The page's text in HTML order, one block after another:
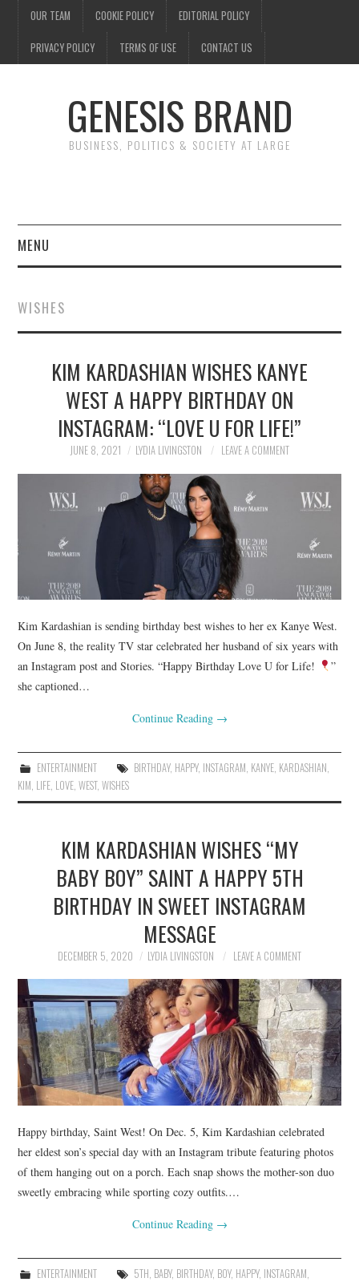
OUR TEAM COOKIE POLICY EDITORIAL POLICY
PRIVACY POLICY TERMS OF USE CONTACT US
GENESIS BRAND
BUSINESS, POLITICS & SOCIETY AT LARGE
MENU
FINANCE
NEWS
POLITICS
SOCIETY
SPORTS
TECHNOLOGY
WISHES
KIM KARDASHIAN WISHES KANYE
WEST A HAPPY BIRTHDAY ON
INSTAGRAM: “LOVE U FOR LIFE!”
JUNE 8, 2021 LYDIA LIVINGSTON LEAVE A COMMENT
Kim Kardashian is sending birthday best wishes to her ex Kanye West.
On June 8, the reality TV star celebrated her husband of six years with
an Instagram post and Stories. “Happy Birthday Love U for Life!
”
she captioned…
Continue Reading →
ENTERTAINMENT BIRTHDAY, HAPPY, INSTAGRAM, KANYE, KARDASHIAN,
KIM, LIFE, LOVE,WEST,WISHES
KIM KARDASHIAN WISHES “MY
BABY BOY” SAINT A HAPPY 5TH
BIRTHDAY IN SWEET INSTAGRAM
MESSAGE
DECEMBER 5, 2020 LYDIA LIVINGSTON LEAVE A COMMENT
Happy birthday, Saint West! On Dec. 5, Kim Kardashian celebrated
her eldest son’s special day with an Instagram tribute featuring photos
of them hanging out on a porch. Each snap shows the mother-son duo
sweetly embracing while sporting cozy outfits.…
Continue Reading →
ENTERTAINMENT 5TH, BABY, BIRTHDAY, BOY, HAPPY, INSTAGRAM,